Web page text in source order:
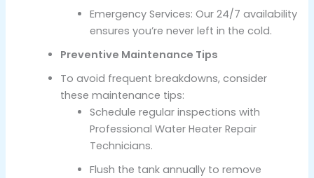
Emergency Services: Our 24/7 availability
ensures you’re never left in the cold.
Preventive Maintenance Tips
To avoid frequent breakdowns, consider
these maintenance tips:
Schedule regular inspections with
Professional Water Heater Repair
Technicians.
Flush the tank annually to remove